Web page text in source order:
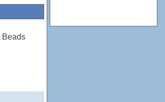
Beads